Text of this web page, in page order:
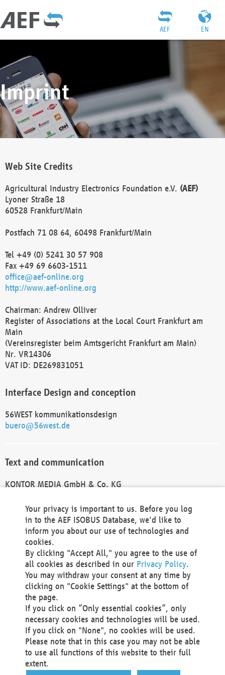
EN
AEF
Imprint
Web Site Credits
Agricultural Industry Electronics Foundation e.V. (AEF)
Lyoner Straße 18
60528 Frankfurt/Main
Postfach 71 08 64, 60498 Frankfurt/Main
Tel +49 (0) 5241 30 57 908
Fax +49 69 6603-1511
office@aef-online.org
http://www.aef-online.org
Chairman: Andrew Olliver
Register of Associations at the Local Court Frankfurt am
Main
(Vereinsregister beim Amtsgericht Frankfurt am Main)
Nr. VR14306
VAT ID: DE269831051
Interface Design and conception
56WEST kommunikationsdesign
buero@56west.de
Text and communication
KONTOR MEDIA GmbH & Co. KG
Technical Realization and Hosting
Materna Information & Communications SE
Voßkuhle 37
44141 Dortmund
Germany
Tel +49 231 5599-00
Fax +49 231 5599-100
marketing@materna.de
http://www.materna.de
Local Court Dortmund: HRB 30301
VAT ID: DE 124 904 070
Your privacy is important to us. Before you log
in to the AEF ISOBUS Database, we'd like to
inform you about our use of technologies and
cookies.
By clicking "Accept All," you agree to the use of
all cookies as described in our Privacy Policy.
You may withdraw your consent at any time by
clicking on "Cookie Settings" at the bottom of
the page.
If you click on “Only essential cookies”, only
necessary cookies and technologies will be used.
If you click on "None", no cookies will be used.
Please note that in this case you may not be able
to use all functions of this website to their full
extent.